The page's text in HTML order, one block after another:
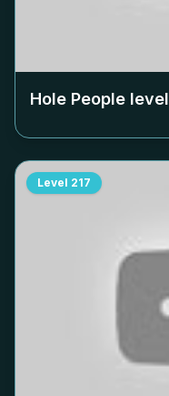
Hole People level
Level 217